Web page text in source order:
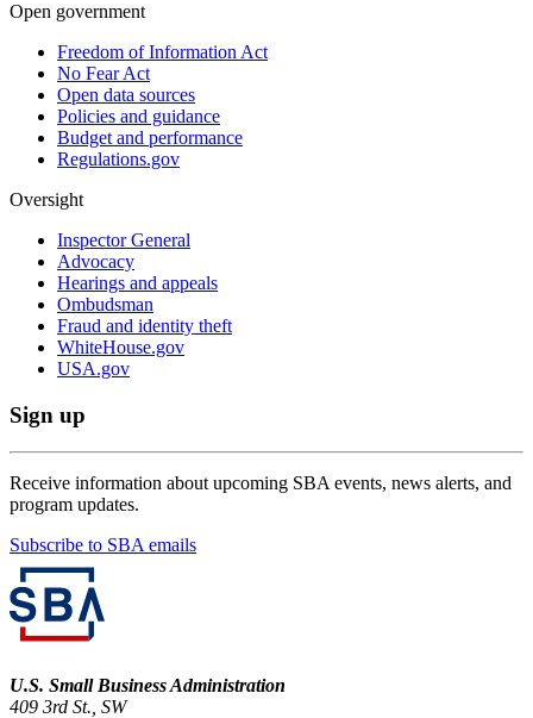
Open government
Freedom of Information Act
No Fear Act
Open data sources
Policies and guidance
Budget and performance
Regulations.gov
Oversight
Inspector General
Advocacy
Hearings and appeals
Ombudsman
Fraud and identity theft
WhiteHouse.gov
USA.gov
Sign up
Receive information about upcoming SBA events, news alerts, and
program updates.
Subscribe to SBA emails
U.S. Small Business Administration
409 3rd St., SW